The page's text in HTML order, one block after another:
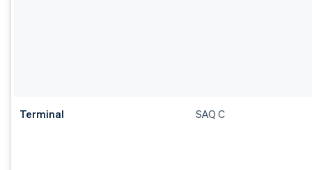
Terminal SAQ C